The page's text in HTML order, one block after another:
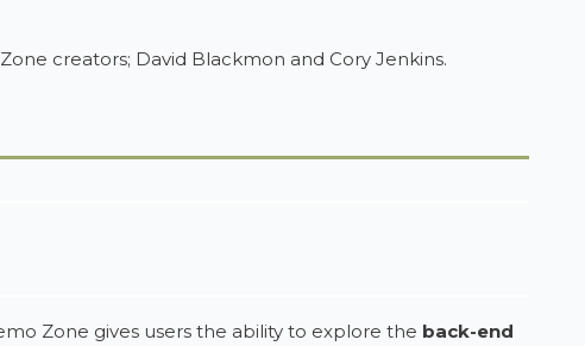
creators; David Blackmon and Cory Jenkins.
Zone gives users the ability to explore the back-end